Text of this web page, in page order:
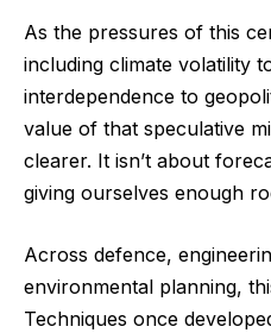
As the pressures of this
including climate volatility
interdependence to
value of that speculative
clearer. It isn’t about
giving ourselves enough
Across defence,
environmental planning,
Techniques once